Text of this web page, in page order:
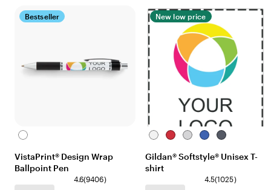
Bestseller
White
VistaPrint® Design Wrap
Ballpoint Pen
4.6(9406)
New low price
WhiteRed
SportRoyalHeather
Gildan® Softstyle® Unisex T-
shirt
4.5(1025)